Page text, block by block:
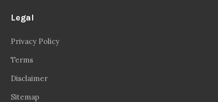
Legal
Privacy Policy
Terms
Disclaimer
Sitemap